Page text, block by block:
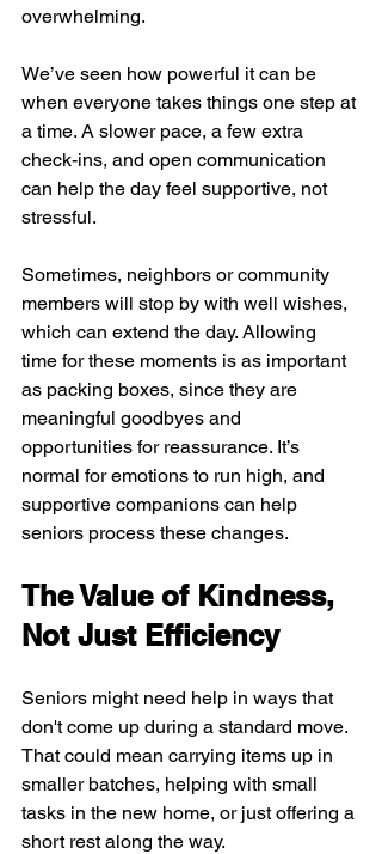
overwhelming.
We’ve seen how powerful it can be
when everyone takes things one step at
a time. A slower pace, a few extra
check-ins, and open communication
can help the day feel supportive, not
stressful.
Sometimes, neighbors or community
members will stop by with well wishes,
which can extend the day. Allowing
time for these moments is as important
as packing boxes, since they are
meaningful goodbyes and
opportunities for reassurance. It’s
normal for emotions to run high, and
supportive companions can help
seniors process these changes.
The Value of Kindness,
Not Just Efficiency
Seniors might need help in ways that
don't come up during a standard move.
That could mean carrying items up in
smaller batches, helping with small
tasks in the new home, or just offering a
short rest along the way.